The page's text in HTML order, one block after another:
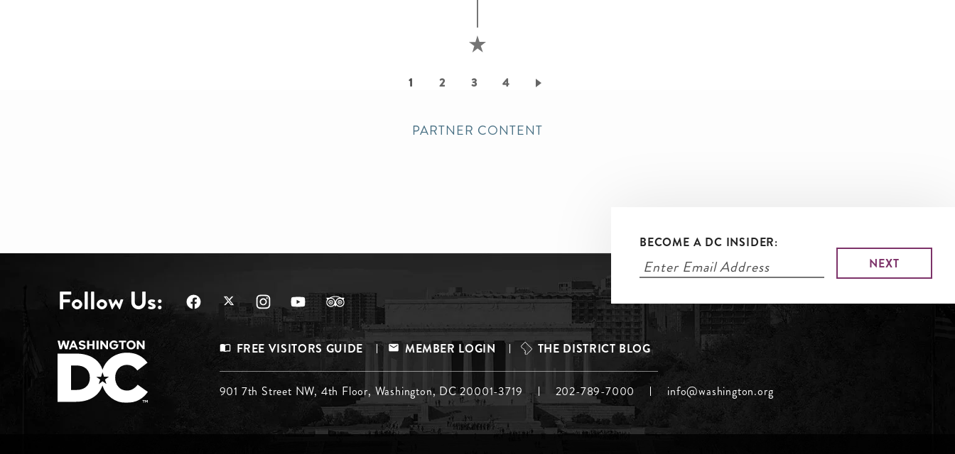
Current
1 Page
2 Page
3 Page
4
PARTNER CONTENT
BECOME A DC INSIDER:
Follow Us:
Footer
Menu
Top
FREE VISITORS GUIDE MEMBER LOGIN THE DISTRICT BLOG
Footer
Menu
901 7th Street NW, 4th Floor, Washington, DC 20001-3719 202-789-7000 info@washington.org